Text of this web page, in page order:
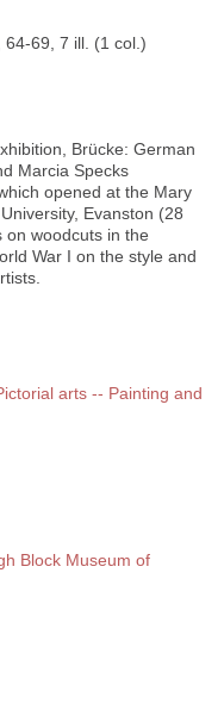
64-69, 7 ill. (1 col.)
Brücke: German
Marcia Specks
opened at the Mary
Evanston (28
on woodcuts in the
War I on the style and
arts -- Painting and
Block Museum of